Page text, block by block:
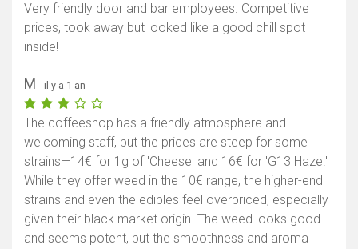
Very friendly door and bar employees. Competitive
prices, took away but looked like a good chill spot
inside!
M - il y a 1 an
The coffeeshop has a friendly atmosphere and
welcoming staff, but the prices are steep for some
strains—14€ for 1g of 'Cheese' and 16€ for 'G13 Haze.'
While they offer weed in the 10€ range, the higher-end
strains and even the edibles feel overpriced, especially
given their black market origin. The weed looks good
and seems potent, but the smoothness and aroma